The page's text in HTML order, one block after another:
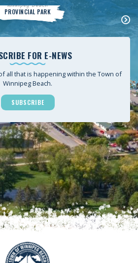
Winnipeg Beach
PROVINCIAL PARK
FOR E-NEWS
all that is happening within the Town of
Winnipeg Beach.
SUBSCRIBE